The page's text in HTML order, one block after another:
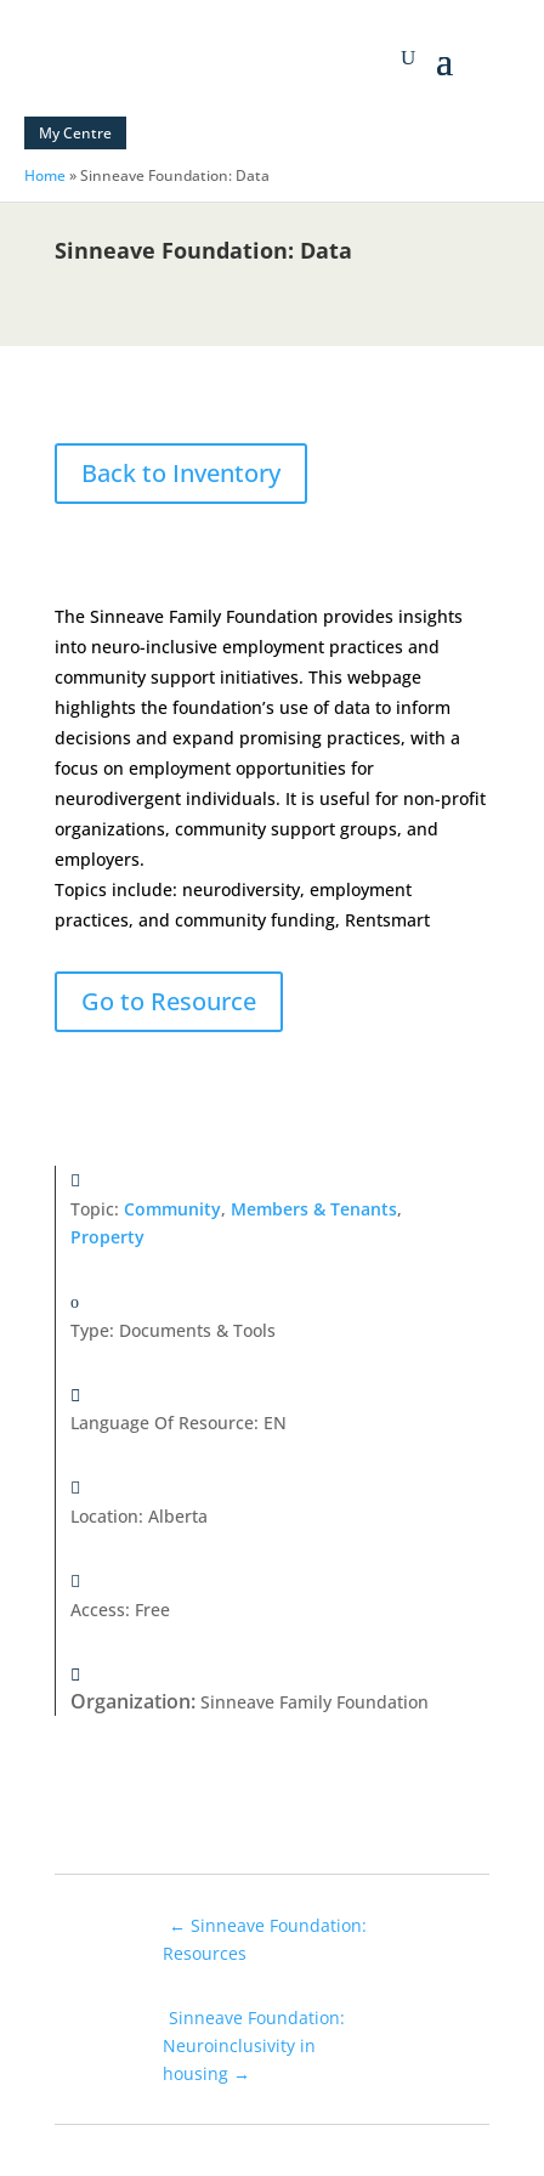
My Centre
Home»Sinneave Foundation: Data
Sinneave Foundation: Data
Back to Inventory
The Sinneave Family Foundation provides insights
into neuro-inclusive employment practices and
community support initiatives. This webpage
highlights the foundation’s use of data to inform
decisions and expand promising practices, with a
focus on employment opportunities for
neurodivergent individuals. It is useful for non-profit
organizations, community support groups, and
employers.
Topics include: neurodiversity, employment
practices, and community funding, Rentsmart
Go to Resource
Topic: Community, Members & Tenants,
Property
Type: Documents & Tools
Language Of Resource: EN
Location: Alberta
Access: Free
Organization: Sinneave Family Foundation
←Sinneave Foundation:
Resources
Sinneave Foundation:
Neuroinclusivity in
housing →